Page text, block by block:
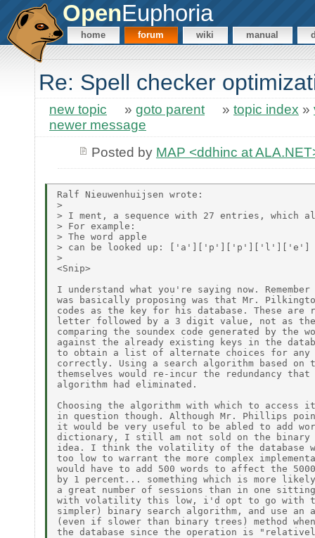
OpenEuphoria
home forum wiki manual
Re: Spell checker
new topic » goto parent » topic index »
newer message
Posted by MAP <ddhinc at
Ralf Nieuwenhuijsen wrote:
>
> I ment, a sequence with 27 entries, which
> For example:
> The word apple
> can be looked up: ['a']['p']['p']['l']['e']
>
<Snip>
I understand what you're saying now.
was basically proposing was that Mr.
codes as the key for his database. These are
letter followed by a 3 digit value, not as
comparing the soundex code generated by the
against the already existing keys in the
to obtain a list of alternate choices for any
correctly. Using a search algorithm based on
themselves would re-incur the redundancy that
algorithm had eliminated.
Choosing the algorithm with which to
in question though. Although Mr. Phillips
it would be very useful to be abled to add
dictionary, I still am not sold on the binary
idea. I think the volatility of the database
too low to warrant the more complex
would have to add 500 words to affect the
by 1 percent... something which is more
a great number of sessions than in one
with volatility this low, i'd opt to go with
simpler) binary search algorithm, and use an
(even if slower than binary trees) method
the database since the operation is